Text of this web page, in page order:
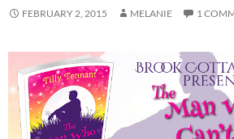
FEBRUARY 2, 2015 MELANIE 1